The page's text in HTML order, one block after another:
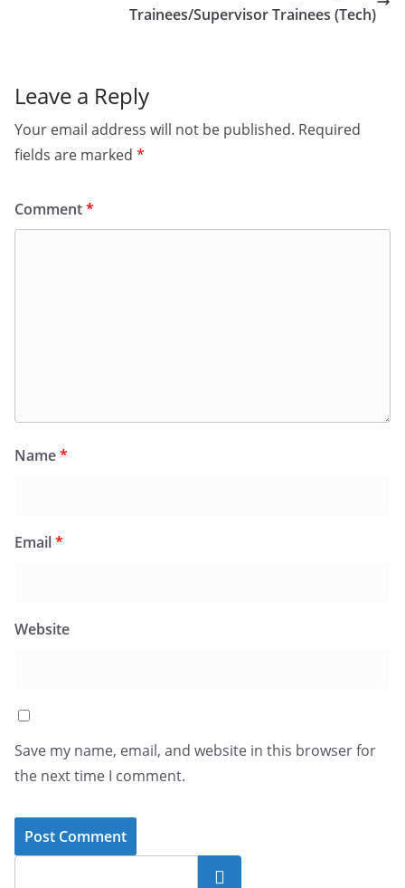
Trainees/Supervisor Trainees (Tech)
Leave a Reply
Your email address will not be published. Required
fields are marked *
Comment*
Name*
Email*
Website
Save my name, email, and website in this browser for
the next time I comment.
Search